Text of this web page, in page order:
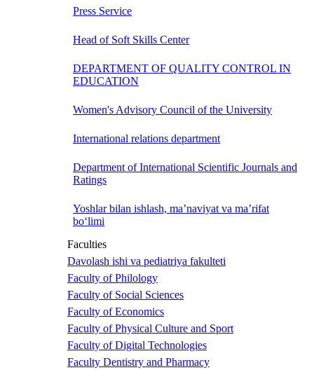
Press Service
Head of Soft Skills Center
DEPARTMENT OF QUALITY CONTROL IN
EDUCATION
Women's Advisory Council of the University
International relations department
Department of International Scientific Journals and
Ratings
Yoshlar bilan ishlash, ma’naviyat va ma’rifat
bo‘limi
Faculties
Davolash ishi va pediatriya fakulteti
Faculty of Philology
Faculty of Social Sciences
Faculty of Economics
Faculty of Physical Culture and Sport
Faculty of Digital Technologies
Faculty Dentistry and Pharmacy